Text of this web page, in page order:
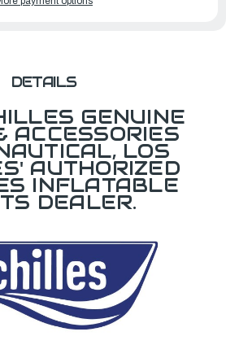
DETAILS
GENUINE
ACCESSORIES
LOS
AUTHORIZED
INFLATABLE
DEALER.